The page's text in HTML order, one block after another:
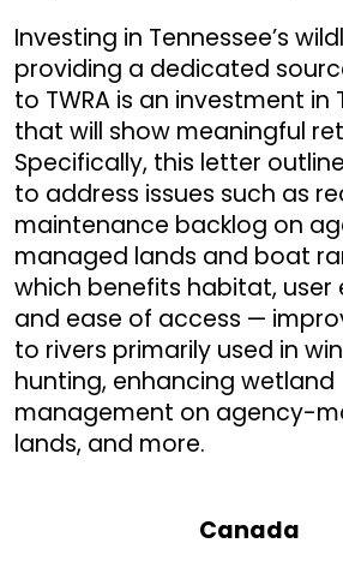
Investing in Tennessee’s
providing a dedicated
to TWRA is an investment in
that will show meaningful
Specifically, this letter
to address issues such as
maintenance backlog on
managed lands and boat
which benefits habitat, user
and ease of access —
to rivers primarily used in
hunting, enhancing wetland
management on agency-
lands, and more.
Canada